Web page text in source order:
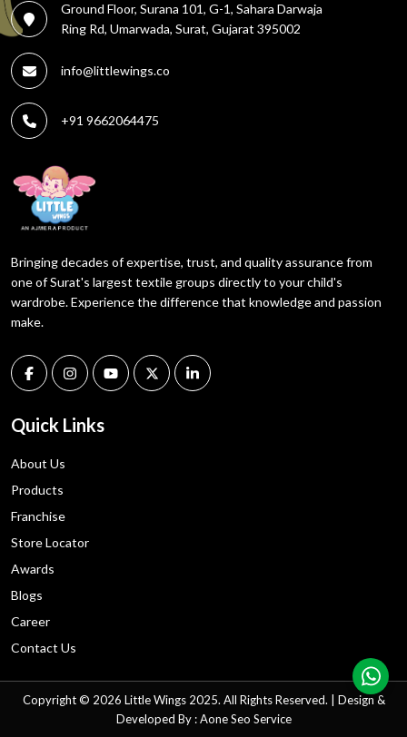
Ground Floor, Surana 101, G-1, Sahara Darwaja
Ring Rd, Umarwada, Surat, Gujarat 395002
info@littlewings.co
+91 9662064475
Bringing decades of expertise, trust, and quality assurance from
one of Surat's largest textile groups directly to your child's
wardrobe. Experience the difference that knowledge and passion
make.
Quick Links
About Us
Products
Franchise
Store Locator
Awards
Blogs
Career
Contact Us
Copyright © 2026 Little Wings 2025. All Rights Reserved. | Design &
Developed By : AoneSeo Service